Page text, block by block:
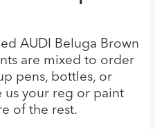
AUDI Beluga Brown
are mixed to order
pens, bottles, or
us your reg or paint
of the rest.